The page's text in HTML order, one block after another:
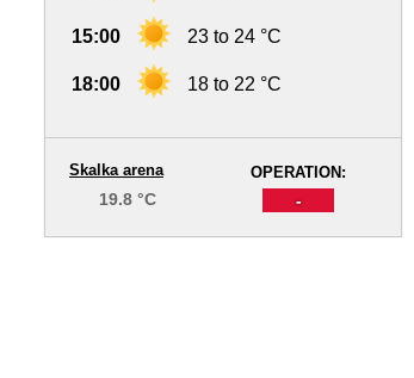
15:00 23 to 24 °C
18:00 18 to 22 °C
OPERATION:
-
Skalka arena
19.8 °C